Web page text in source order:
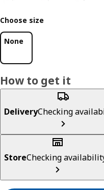
Choose size
None
How to get it
DeliveryChecking
StoreChecking